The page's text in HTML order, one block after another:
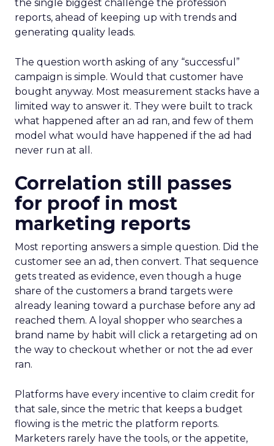
the single biggest challenge the profession
reports, ahead of keeping up with trends and
generating quality leads.
The question worth asking of any “successful”
campaign is simple. Would that customer have
bought anyway. Most measurement stacks have a
limited way to answer it. They were built to track
what happened after an ad ran, and few of them
model what would have happened if the ad had
never run at all.
Correlation still passes
for proof in most
marketing reports
Most reporting answers a simple question. Did the
customer see an ad, then convert. That sequence
gets treated as evidence, even though a huge
share of the customers a brand targets were
already leaning toward a purchase before any ad
reached them. A loyal shopper who searches a
brand name by habit will click a retargeting ad on
the way to checkout whether or not the ad ever
ran.
Platforms have every incentive to claim credit for
that sale, since the metric that keeps a budget
flowing is the metric the platform reports.
Marketers rarely have the tools, or the appetite,